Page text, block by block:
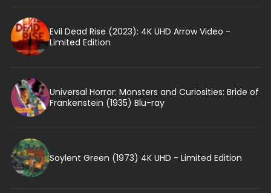
Evil Dead Rise (2023): 4K UHD Arrow Video -
Limited Edition
Universal Horror: Monsters and Curiosities: Bride of
Frankenstein (1935) Blu-ray
Soylent Green (1973) 4K UHD - Limited Edition